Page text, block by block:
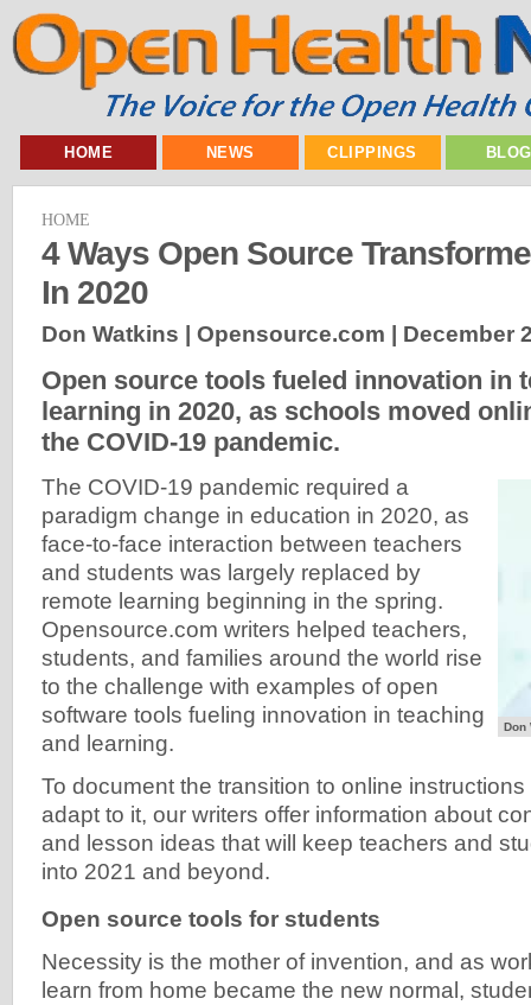
HOME NEWS CLIPPINGS
HOME
4 Ways Open Source
In 2020
Don Watkins | Opensource.com | December
Open source tools fueled innovation in
learning in 2020, as schools moved
the COVID-19 pandemic.
Don
The COVID-19 pandemic required a
paradigm change in education in 2020, as
face-to-face interaction between teachers
and students was largely replaced by
remote learning beginning in the spring.
Opensource.com writers helped teachers,
students, and families around the world rise
to the challenge with examples of open
software tools fueling innovation in teaching
and learning.
To document the transition to online
adapt to it, our writers offer information about
and lesson ideas that will keep teachers and
into 2021 and beyond.
Open source tools for students
Necessity is the mother of invention, and as
learn from home became the new normal,